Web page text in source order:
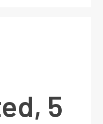
5